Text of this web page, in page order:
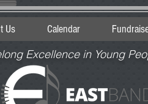
Us Calendar
Excellence in Young